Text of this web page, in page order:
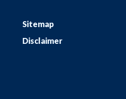
Sitemap
Disclaimer